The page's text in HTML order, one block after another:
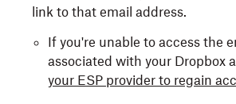
link to that email address.
If you're unable to access the
associated with your Dropbox
your ESP provider to regain